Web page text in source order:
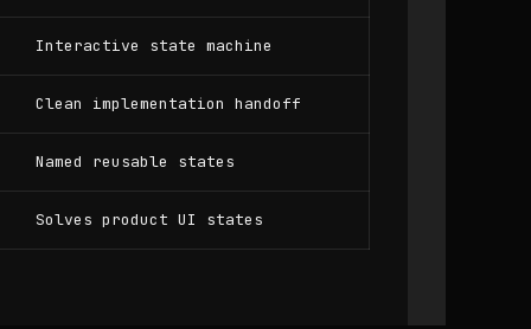
Interactive state machine
Clean implementation handoff
Named reusable states
Solves product UI states